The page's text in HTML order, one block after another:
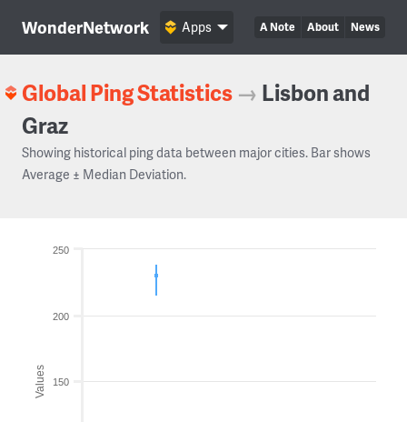
WonderNetwork A Note About News
Apps
Global Ping Statistics → Lisbon and
Graz
Showing historical ping data between major cities. Bar shows
Average ± Median Deviation.
Values 150
200
250